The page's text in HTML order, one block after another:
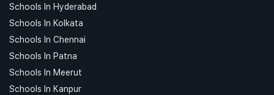
Schools In Hyderabad
Schools In Kolkata
Schools In Chennai
Schools In Patna
Schools In Meerut
Schools In Kanpur